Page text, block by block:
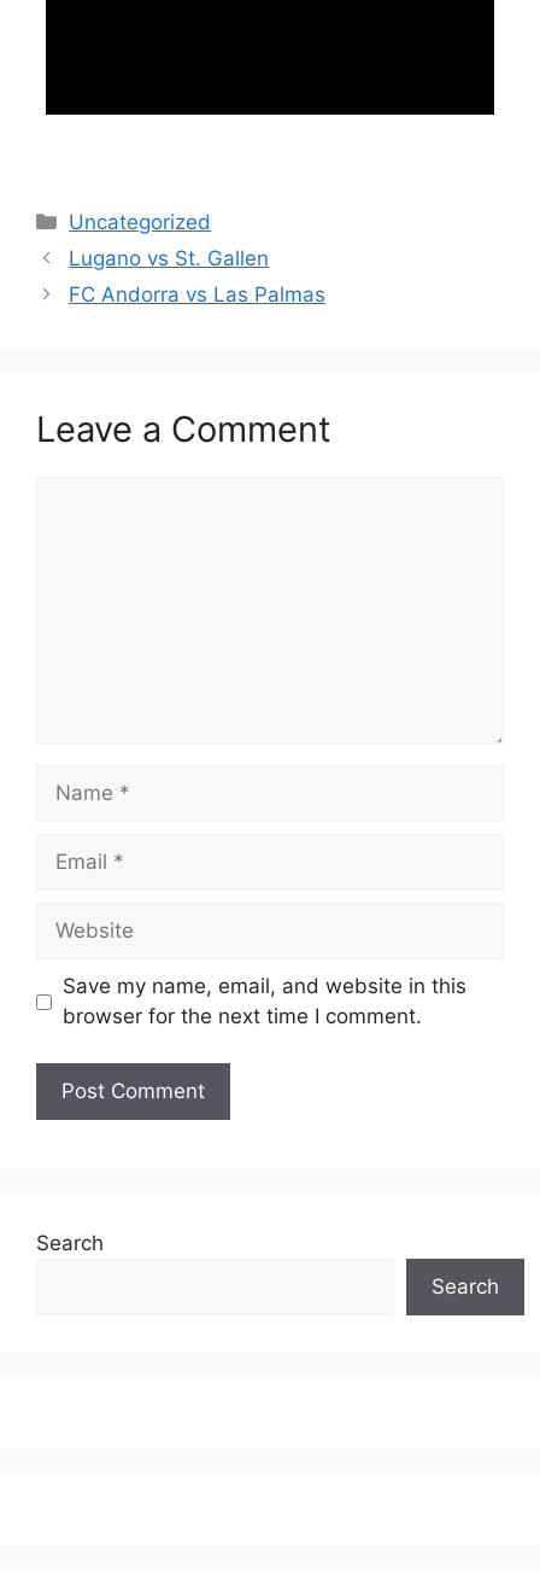
Categories
Uncategorized
Lugano vs St. Gallen
FC Andorra vs Las Palmas
Leave a Comment
Name
Email
Website
Save my name, email, and website in this
browser for the next time I comment.
Search
Search